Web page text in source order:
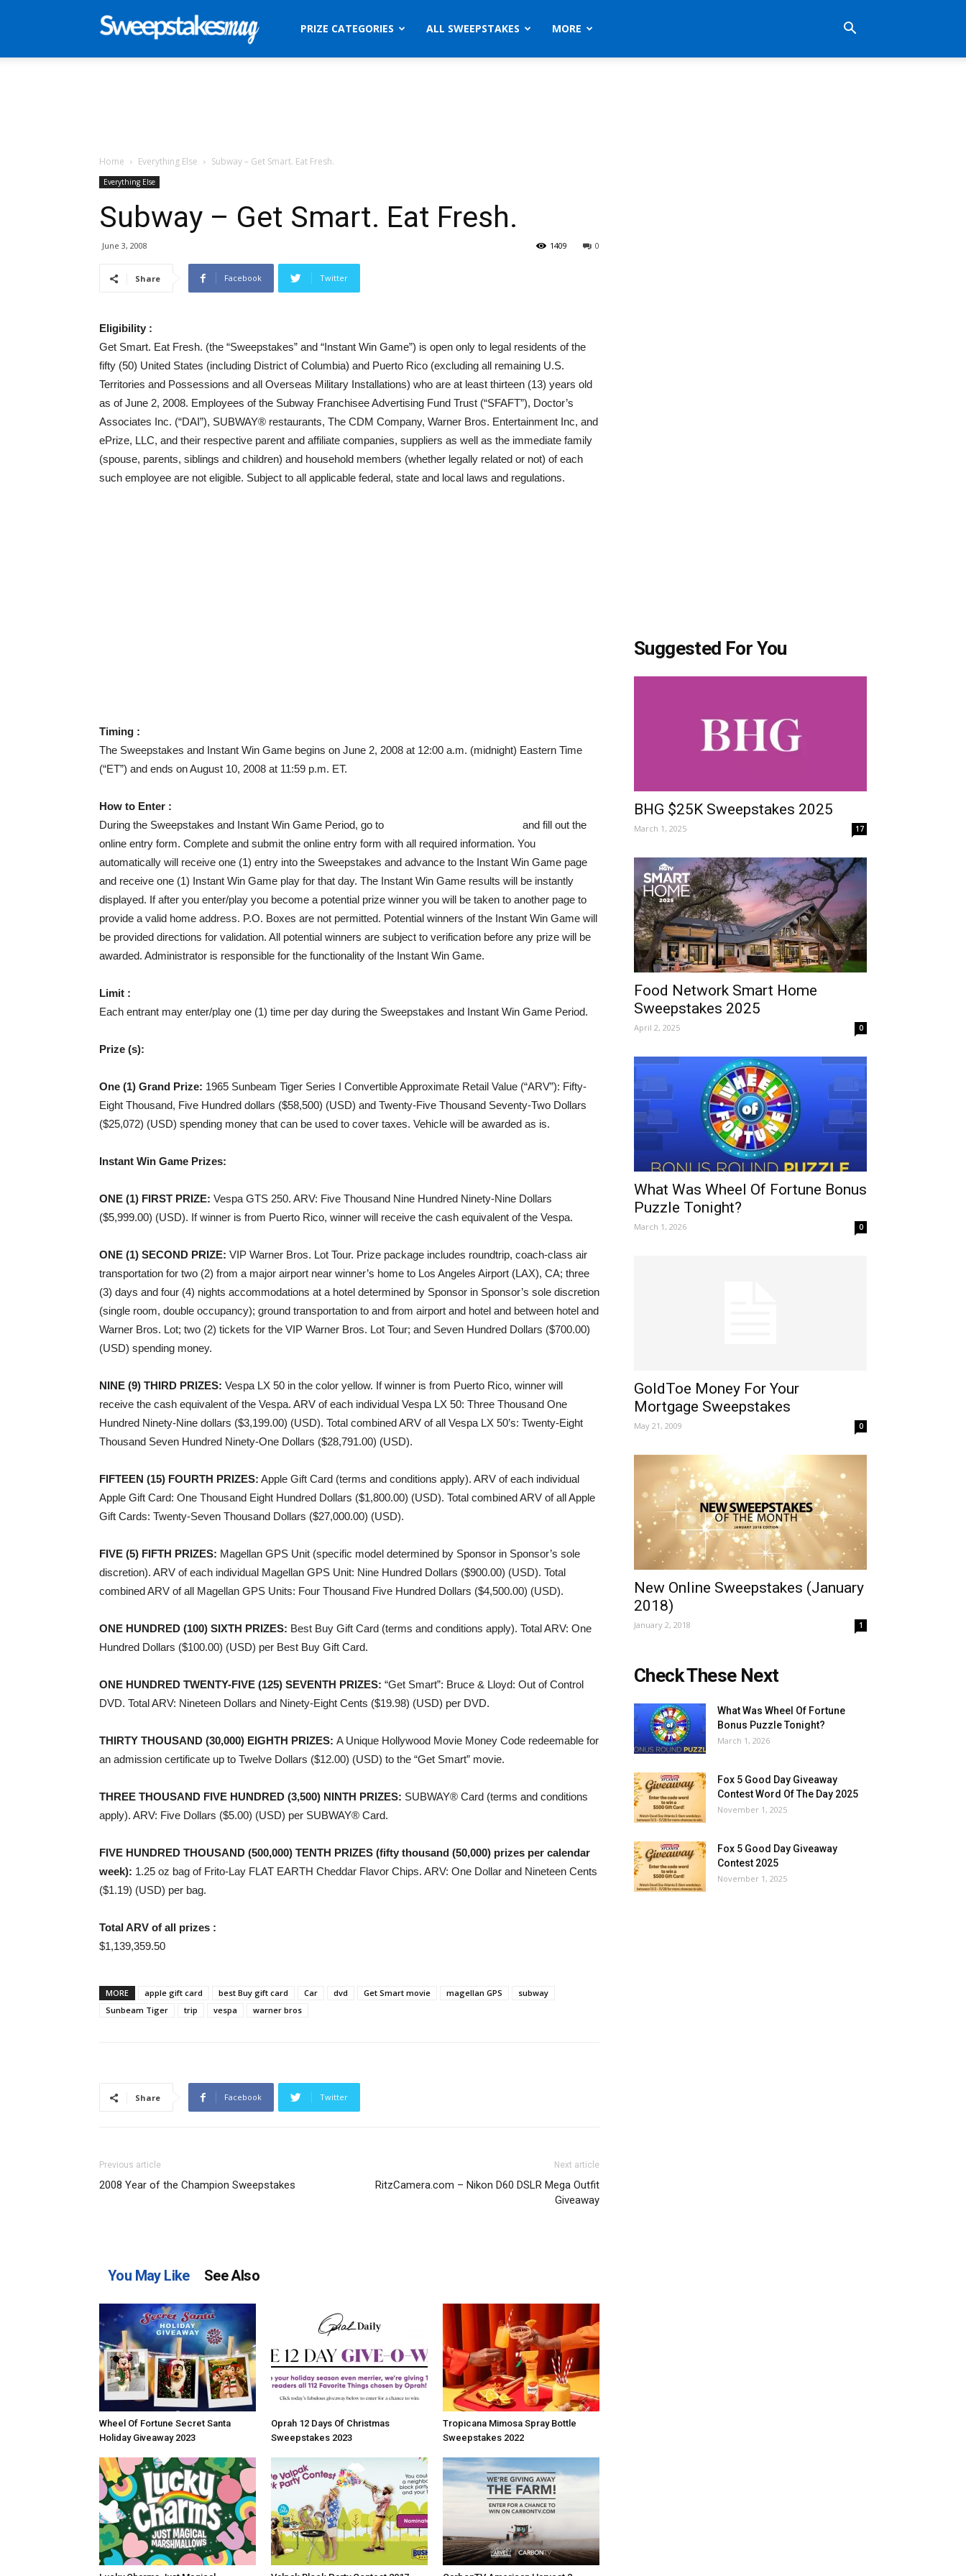
SweepstakesPRIZE CATEGORIES ALL SWEEPSTAKES MORE
Home Everything Else Subway – Get Smart. Eat Fresh.
Everything Else
Subway – Get Smart. Eat Fresh.
June 3, 2008 0
1409
Share Facebook Twitter
Eligibility :
Get Smart. Eat Fresh. (the “Sweepstakes” and “Instant Win Game”) is open only to legal residents of the
fifty (50) United States (including District of Columbia) and Puerto Rico (excluding all remaining U.S.
Territories and Possessions and all Overseas Military Installations) who are at least thirteen (13) years old
as of June 2, 2008. Employees of the Subway Franchisee Advertising Fund Trust (“SFAFT”), Doctor’s
Associates Inc. (“DAI”), SUBWAY® restaurants, The CDM Company, Warner Bros. Entertainment Inc, and
ePrize, LLC, and their respective parent and affiliate companies, suppliers as well as the immediate family
(spouse, parents, siblings and children) and household members (whether legally related or not) of each
such employee are not eligible. Subject to all applicable federal, state and local laws and regulations.
Timing :
The Sweepstakes and Instant Win Game begins on June 2, 2008 at 12:00 a.m. (midnight) Eastern Time
(“ET”) and ends on August 10, 2008 at 11:59 p.m. ET.
How to Enter :
During the Sweepstakes and Instant Win Game Period, go to
and fill out the
online entry form. Complete and submit the online entry form with all required information. You
automatically will receive one (1) entry into the Sweepstakes and advance to the Instant Win Game page
and receive one (1) Instant Win Game play for that day. The Instant Win Game results will be instantly
displayed. If after you enter/play you become a potential prize winner you will be taken to another page to
provide a valid home address. P.O. Boxes are not permitted. Potential winners of the Instant Win Game will
be provided directions for validation. All potential winners are subject to verification before any prize will be
awarded. Administrator is responsible for the functionality of the Instant Win Game.
Limit :
Each entrant may enter/play one (1) time per day during the Sweepstakes and Instant Win Game Period.
Prize (s):
One (1) Grand Prize: 1965 Sunbeam Tiger Series I Convertible Approximate Retail Value (“ARV”): Fifty-
Eight Thousand, Five Hundred dollars ($58,500) (USD) and Twenty-Five Thousand Seventy-Two Dollars
($25,072) (USD) spending money that can be used to cover taxes. Vehicle will be awarded as is.
Instant Win Game Prizes:
ONE (1) FIRST PRIZE: Vespa GTS 250. ARV: Five Thousand Nine Hundred Ninety-Nine Dollars
($5,999.00) (USD). If winner is from Puerto Rico, winner will receive the cash equivalent of the Vespa.
ONE (1) SECOND PRIZE: VIP Warner Bros. Lot Tour. Prize package includes roundtrip, coach-class air
transportation for two (2) from a major airport near winner’s home to Los Angeles Airport (LAX), CA; three
(3) days and four (4) nights accommodations at a hotel determined by Sponsor in Sponsor’s sole discretion
(single room, double occupancy); ground transportation to and from airport and hotel and between hotel and
Warner Bros. Lot; two (2) tickets for the VIP Warner Bros. Lot Tour; and Seven Hundred Dollars ($700.00)
(USD) spending money.
NINE (9) THIRD PRIZES: Vespa LX 50 in the color yellow. If winner is from Puerto Rico, winner will
receive the cash equivalent of the Vespa. ARV of each individual Vespa LX 50: Three Thousand One
Hundred Ninety-Nine dollars ($3,199.00) (USD). Total combined ARV of all Vespa LX 50’s: Twenty-Eight
Thousand Seven Hundred Ninety-One Dollars ($28,791.00) (USD).
FIFTEEN (15) FOURTH PRIZES: Apple Gift Card (terms and conditions apply). ARV of each individual
Apple Gift Card: One Thousand Eight Hundred Dollars ($1,800.00) (USD). Total combined ARV of all Apple
Gift Cards: Twenty-Seven Thousand Dollars ($27,000.00) (USD).
FIVE (5) FIFTH PRIZES: Magellan GPS Unit (specific model determined by Sponsor in Sponsor’s sole
discretion). ARV of each individual Magellan GPS Unit: Nine Hundred Dollars ($900.00) (USD). Total
combined ARV of all Magellan GPS Units: Four Thousand Five Hundred Dollars ($4,500.00) (USD).
ONE HUNDRED (100) SIXTH PRIZES: Best Buy Gift Card (terms and conditions apply). Total ARV: One
Hundred Dollars ($100.00) (USD) per Best Buy Gift Card.
ONE HUNDRED TWENTY-FIVE (125) SEVENTH PRIZES: “Get Smart”: Bruce & Lloyd: Out of Control
DVD. Total ARV: Nineteen Dollars and Ninety-Eight Cents ($19.98) (USD) per DVD.
THIRTY THOUSAND (30,000) EIGHTH PRIZES: A Unique Hollywood Movie Money Code redeemable for
an admission certificate up to Twelve Dollars ($12.00) (USD) to the “Get Smart” movie.
THREE THOUSAND FIVE HUNDRED (3,500) NINTH PRIZES: SUBWAY® Card (terms and conditions
apply). ARV: Five Dollars ($5.00) (USD) per SUBWAY® Card.
FIVE HUNDRED THOUSAND (500,000) TENTH PRIZES (fifty thousand (50,000) prizes per calendar
week): 1.25 oz bag of Frito-Lay FLAT EARTH Cheddar Flavor Chips. ARV: One Dollar and Nineteen Cents
($1.19) (USD) per bag.
Total ARV of all prizes :
$1,139,359.50
MORE apple gift card best Buy gift card Car dvd Get Smart movie magellan GPS
subway
Sunbeam Tiger
trip vespa warner bros
Share Facebook Twitter
Previous article
2008 Year of the Champion Sweepstakes
Next article
RitzCamera.com – Nikon D60 DSLR Mega Outfit
Giveaway
You May Like See Also
Wheel Of Fortune Secret Santa
Holiday Giveaway 2023
Oprah 12 Days Of Christmas
Sweepstakes 2023
Tropicana Mimosa Spray Bottle
Sweepstakes 2022
Suggested For You
BHG $25K Sweepstakes 2025
March 1, 2025 17
Food Network Smart Home
Sweepstakes 2025
April 2, 2025 0
What Was Wheel Of Fortune Bonus
Puzzle Tonight?
March 1, 2026 0
GoldToe Money For Your
Mortgage Sweepstakes
May 21, 2009 0
New Online Sweepstakes (January
2018)
January 2, 2018 1
Check These Next
What Was Wheel Of Fortune
Bonus Puzzle Tonight?
March 1, 2026
Fox 5 Good Day Giveaway
Contest Word Of The Day 2025
November 1, 2025
Fox 5 Good Day Giveaway
Contest 2025
November 1, 2025